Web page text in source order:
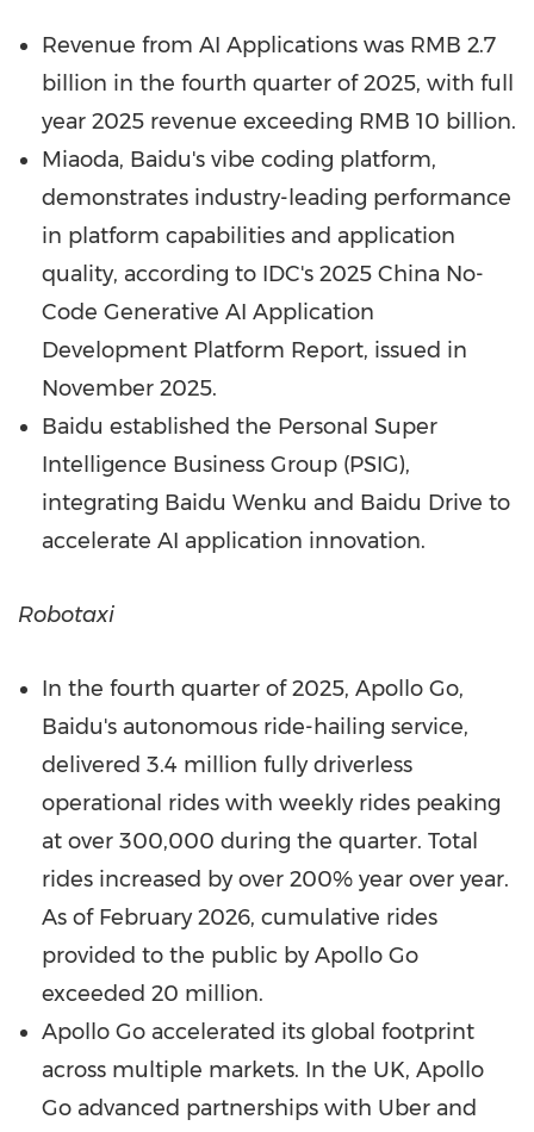
Revenue from AI Applications was RMB 2.7
billion in the fourth quarter of 2025, with full
year 2025 revenue exceeding RMB 10 billion.
Miaoda, Baidu's vibe coding platform,
demonstrates industry-leading performance
in platform capabilities and application
quality, according to IDC's 2025 China No-
Code Generative AI Application
Development Platform Report, issued in
November 2025.
Baidu established the Personal Super
Intelligence Business Group (PSIG),
integrating Baidu Wenku and Baidu Drive to
accelerate AI application innovation.
Robotaxi
In the fourth quarter of 2025, Apollo Go,
Baidu's autonomous ride-hailing service,
delivered 3.4 million fully driverless
operational rides with weekly rides peaking
at over 300,000 during the quarter. Total
rides increased by over 200% year over year.
As of February 2026, cumulative rides
provided to the public by Apollo Go
exceeded 20 million.
Apollo Go accelerated its global footprint
across multiple markets. In the UK, Apollo
Go advanced partnerships with Uber and